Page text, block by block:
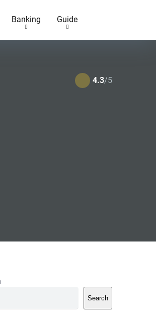
Banking Guide
4.3/5
Search